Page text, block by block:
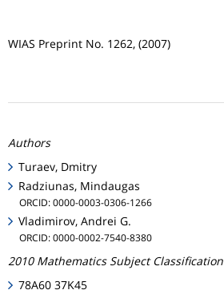
WIAS Preprint No. 1262, (2007)
Authors
Turaev, Dmitry
Radziunas, Mindaugas
ORCID: 0000-0003-0306-1266
Vladimirov, Andrei G.
ORCID: 0000-0002-7540-8380
2010 Mathematics Subject Classification
78A60 37K45